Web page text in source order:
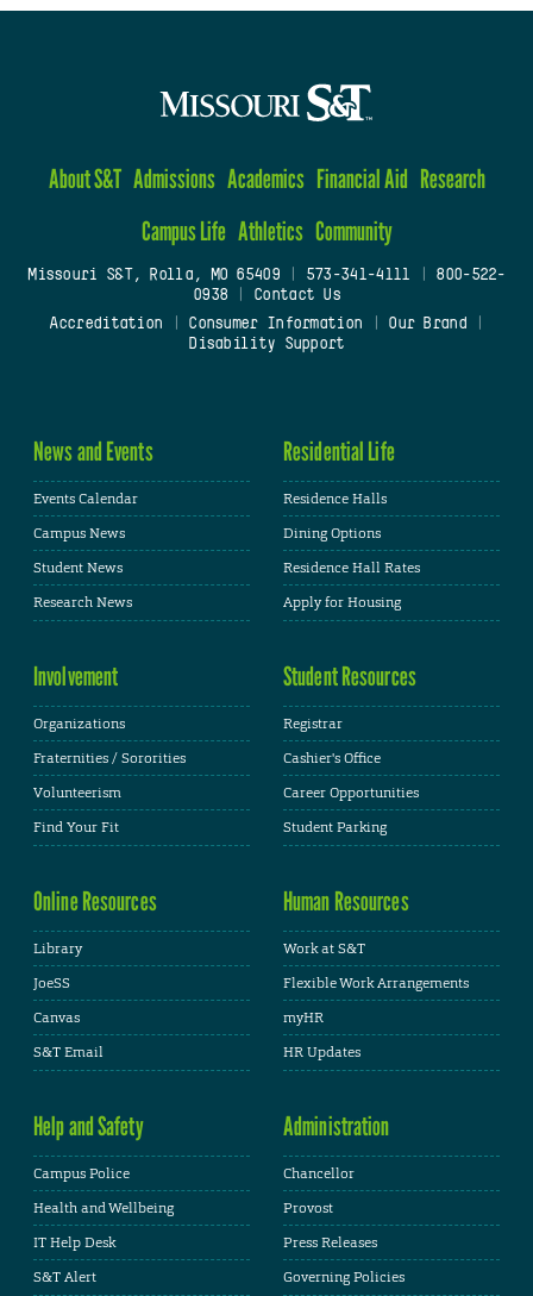
About S&T Admissions Academics Financial Aid Research
Campus Life Athletics Community
Missouri S&T, Rolla, MO 65409| 573-341-4111
800-522-
0938
Contact Us
Accreditation
Consumer Information Our Brand
Disability Support
News and Events
Events Calendar
Campus News
Student News
Research News
Residential Life
Residence Halls
Dining Options
Residence Hall Rates
Apply for Housing
Involvement
Organizations
Fraternities / Sororities
Volunteerism
Find Your Fit
Student Resources
Registrar
Cashier's Office
Career Opportunities
Student Parking
Online Resources
Library
JoeSS
Canvas
S&T Email
Human Resources
Work at S&T
Flexible Work Arrangements
myHR
HR Updates
Help and Safety
Campus Police
Health and Wellbeing
IT Help Desk
S&T Alert
Administration
Chancellor
Provost
Press Releases
Governing Policies